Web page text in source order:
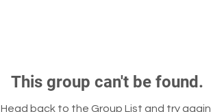
This group can't be found.
Head back to the Group List and try again.